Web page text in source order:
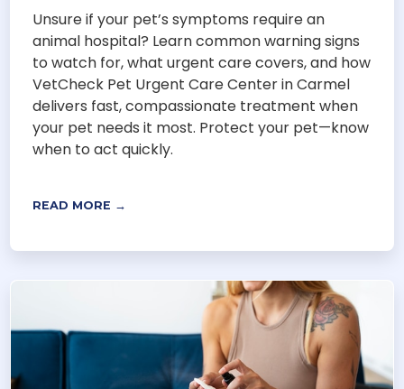
Unsure if your pet’s symptoms require an
animal hospital? Learn common warning signs
to watch for, what urgent care covers, and how
VetCheck Pet Urgent Care Center in Carmel
delivers fast, compassionate treatment when
your pet needs it most. Protect your pet—know
when to act quickly.
READ MORE →